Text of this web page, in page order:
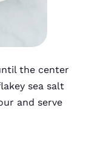
the center
sea salt
and serve